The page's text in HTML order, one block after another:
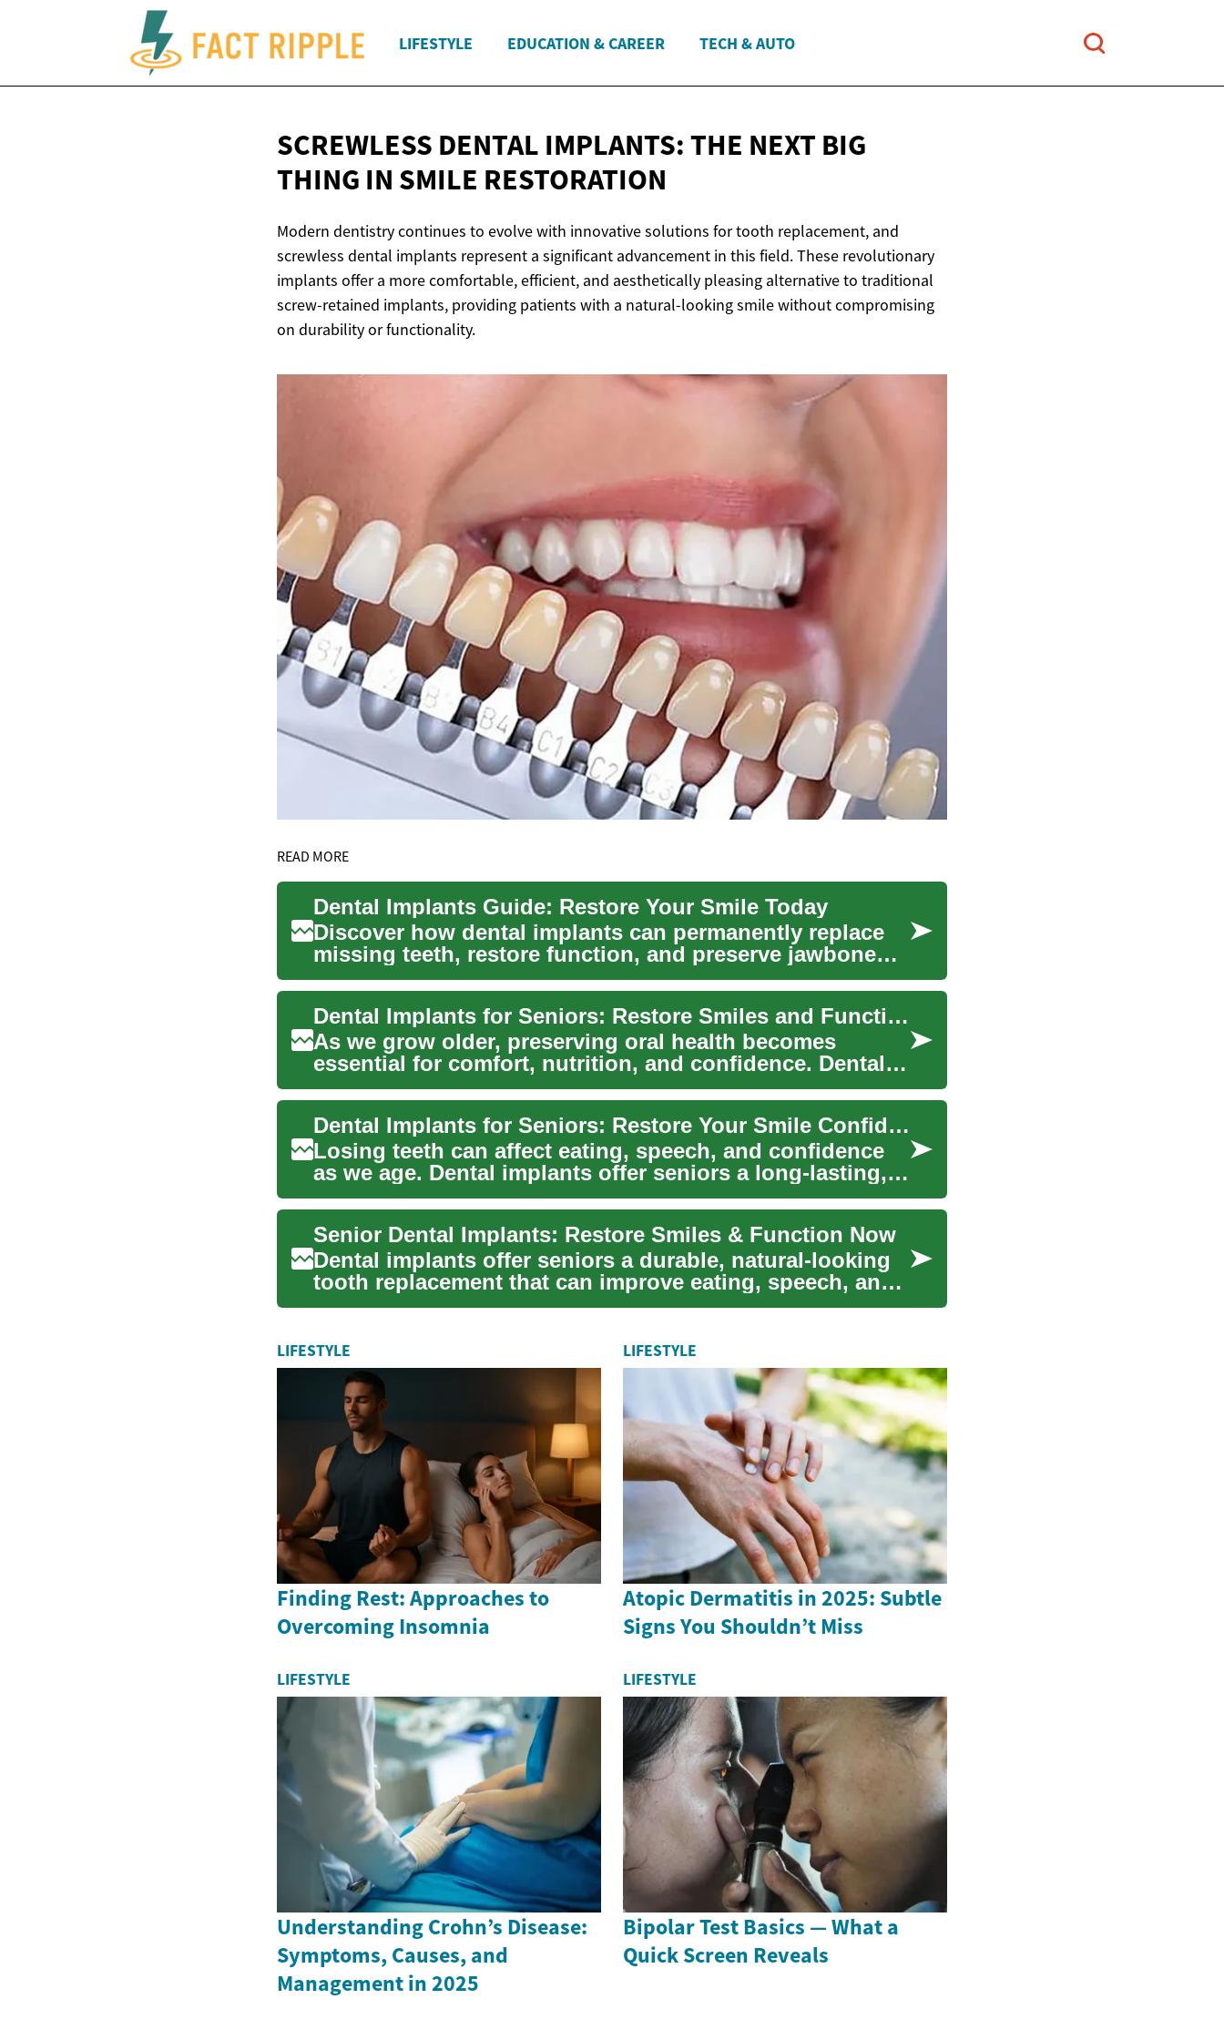
LIFESTYLE EDUCATION & CAREER TECH & AUTO
SCREWLESS DENTAL IMPLANTS: THE NEXT BIG
THING IN SMILE RESTORATION
Modern dentistry continues to evolve with innovative solutions for tooth replacement, and
screwless dental implants represent a significant advancement in this field. These revolutionary
implants offer a more comfortable, efficient, and aesthetically pleasing alternative to traditional
screw-retained implants, providing patients with a natural-looking smile without compromising
on durability or functionality.
READ MORE
Dental Implants Guide: Restore Your Smile Today
Discover how dental implants can permanently replace
missing teeth, restore function, and preserve jawbone
health. Th...
Dental Implants for Seniors: Restore Smiles and Function
As we grow older, preserving oral health becomes
essential for comfort, nutrition, and confidence. Dental
implants pr...
Dental Implants for Seniors: Restore Your Smile Confidently
Losing teeth can affect eating, speech, and confidence
as we age. Dental implants offer seniors a long-lasting,
natur...
Senior Dental Implants: Restore Smiles & Function Now
Dental implants offer seniors a durable, natural-looking
tooth replacement that can improve eating, speech, and
confi...
LIFESTYLE
Finding Rest: Approaches to
Overcoming Insomnia
LIFESTYLE
Atopic Dermatitis in 2025: Subtle
Signs You Shouldn’t Miss
LIFESTYLE
Understanding Crohn’s Disease:
Symptoms, Causes, and
Management in 2025
LIFESTYLE
Bipolar Test Basics — What a
Quick Screen Reveals